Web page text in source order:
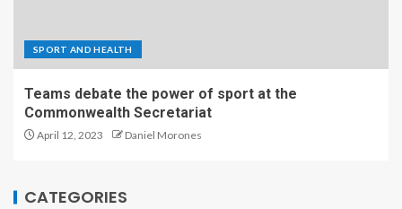
SPORT AND HEALTH
Teams debate the power of sport at the
Commonwealth Secretariat
April 12, 2023 Daniel Morones
CATEGORIES